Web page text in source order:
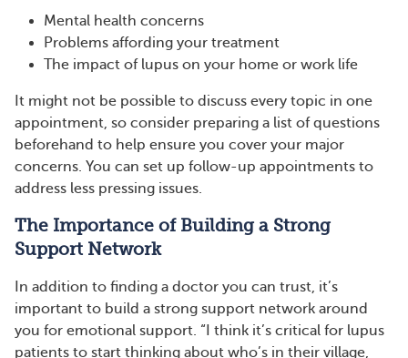
Mental health concerns
Problems affording your treatment
The impact of lupus on your home or work life
It might not be possible to discuss every topic in one
appointment, so consider preparing a list of questions
beforehand to help ensure you cover your major
concerns. You can set up follow-up appointments to
address less pressing issues.
The Importance of Building a Strong
Support Network
In addition to finding a doctor you can trust, it’s
important to build a strong support network around
you for emotional support. “I think it’s critical for lupus
patients to start thinking about who’s in their village,